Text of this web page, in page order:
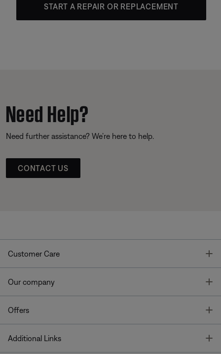
START A REPAIR OR REPLACEMENT
Need Help?
Need further assistance? We’re here to help.
CONTACT US
Customer Care
Our company
Offers
Additional Links